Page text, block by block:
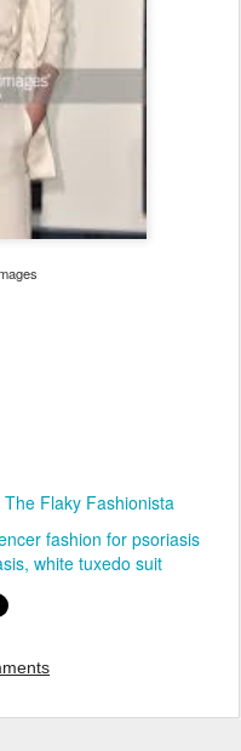
The Flaky Fashionista
fashion for psoriasis
white tuxedo suit